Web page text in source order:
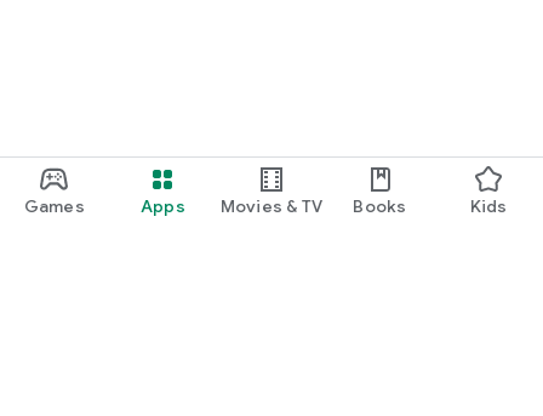
Games Apps Movies & TV Books Kids